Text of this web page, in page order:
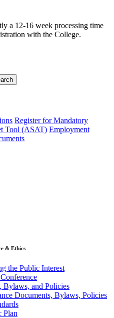
a 12-16 week processing time
with the College.
Register for Mandatory
Tool (ASAT) Employment
& Ethics
the Public Interest
Bylaws, and Policies
Documents, Bylaws, Policies
Plan